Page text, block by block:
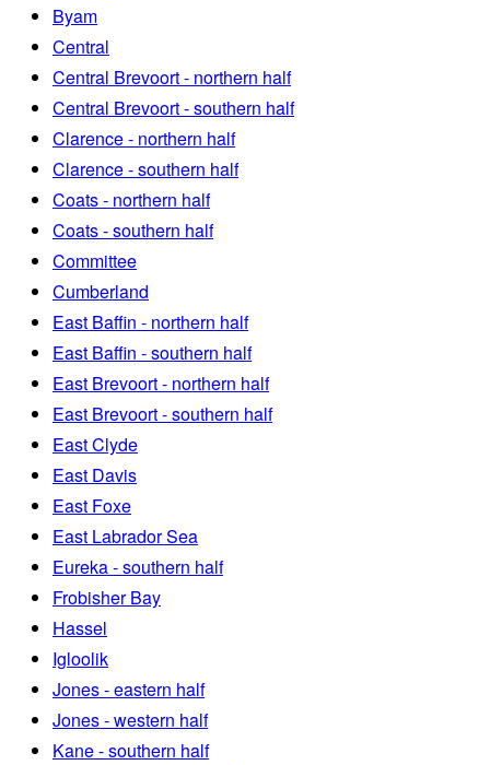
Byam
Central
Central Brevoort - northern half
Central Brevoort - southern half
Clarence - northern half
Clarence - southern half
Coats - northern half
Coats - southern half
Committee
Cumberland
East Baffin - northern half
East Baffin - southern half
East Brevoort - northern half
East Brevoort - southern half
East Clyde
East Davis
East Foxe
East Labrador Sea
Eureka - southern half
Frobisher Bay
Hassel
Igloolik
Jones - eastern half
Jones - western half
Kane - southern half